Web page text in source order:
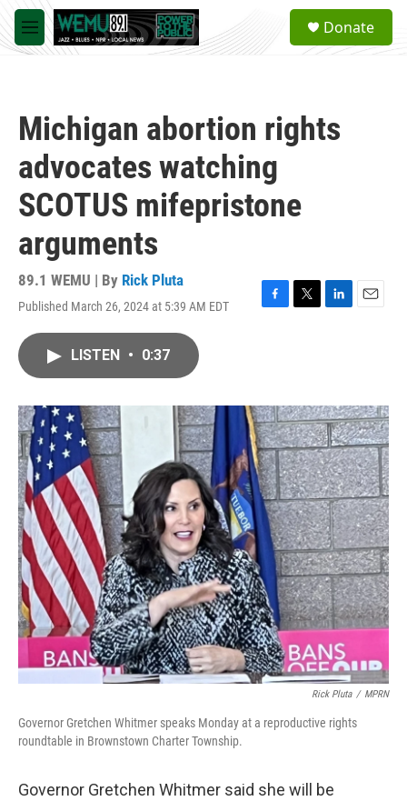
Skip to main content
M
e
a
Donate
Michigan abortion rights
advocates watching
SCOTUS mifepristone
arguments
89.1 WEMU | By Rick Pluta
Published March 26, 2024 at 5:39 AM EDT
F
o
k
T
r
L
I
n
E
LISTEN • 0:37
Rick Pluta / MPRN
Governor Gretchen Whitmer speaks Monday at a reproductive rights
roundtable in Brownstown Charter Township.
Governor Gretchen Whitmer said she will be